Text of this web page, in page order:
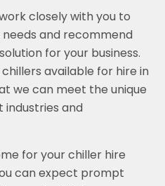
closely with you to
and recommend
for your business.
available for hire in
we can meet the unique
industries and
for your chiller hire
can expect prompt